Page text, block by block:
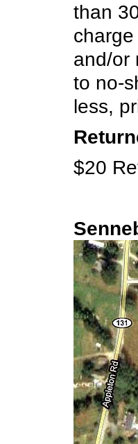
than
and/or
to no-
less,
$20